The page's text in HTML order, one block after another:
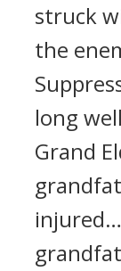
struck
the
long
Grand